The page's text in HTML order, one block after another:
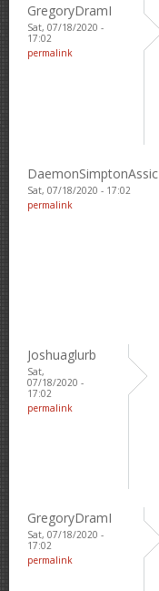
GregoryDramI
Sat, 07/18/2020 -
17:02
permalink
DaemonSimptonAssic
Sat, 07/18/2020 - 17:02
permalink
Joshuaglurb
Sat,
07/18/2020 -
17:02
permalink
GregoryDramI
Sat, 07/18/2020 -
17:02
permalink